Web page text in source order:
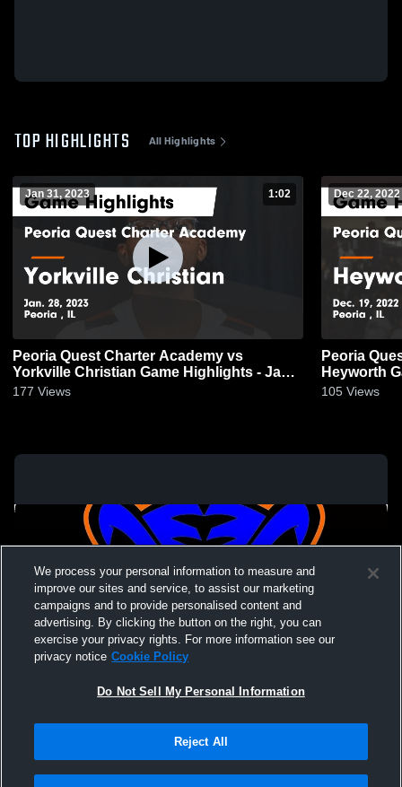
TOP HIGHLIGHTS All Highlights
Jan 31, 2023 1:02
Peoria Quest Charter Academy vs
Yorkville Christian Game Highlights - Jan.
28, 2023
177 Views
Dec 22, 2022
Peoria
105 Views
Not Sell My Personal Information |Cookies
Hudl is a product and service of Agile Sports Technologies, Inc. All text and design
We process your personal information to measure and
improve our sites and service, to assist our marketing
campaigns and to provide personalised content and
advertising. By clicking the button on the right, you can
exercise your privacy rights. For more information see our
privacy notice Cookie Policy
Do Not Sell My Personal Information
Reject All